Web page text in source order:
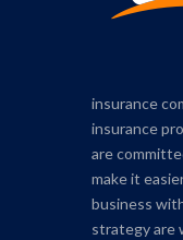
insurance
insurance
are
make it
business
strategy are